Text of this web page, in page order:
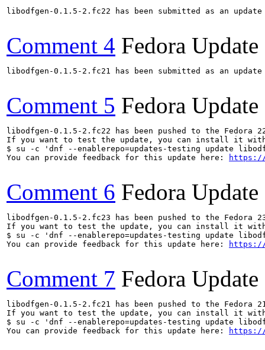
libodfgen-0.1.5-2.fc22 has been submitted as an
Comment 4 Fedora Update
libodfgen-0.1.5-2.fc21 has been submitted as an
Comment 5 Fedora Update
libodfgen-0.1.5-2.fc22 has been pushed to the
If you want to test the update, you can install it
$ su -c 'dnf --enablerepo=updates-testing update
You can provide feedback for this update here:
https://
Comment 6 Fedora Update
libodfgen-0.1.5-2.fc23 has been pushed to the
If you want to test the update, you can install it
$ su -c 'dnf --enablerepo=updates-testing update
You can provide feedback for this update here:
https://
Comment 7 Fedora Update
libodfgen-0.1.5-2.fc21 has been pushed to the
If you want to test the update, you can install it
$ su -c 'dnf --enablerepo=updates-testing update
You can provide feedback for this update here:
https://